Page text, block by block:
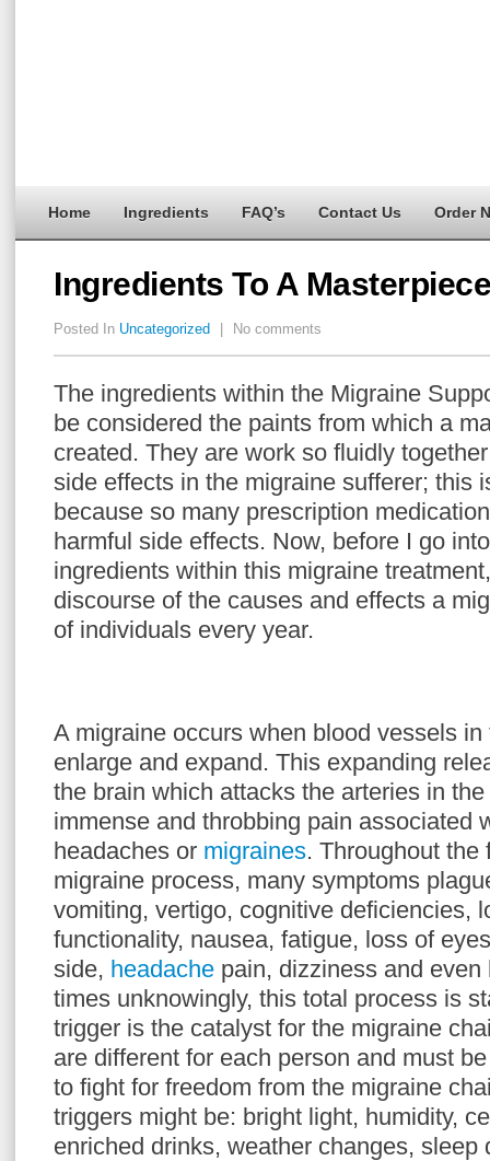
Home Ingredients FAQ’s Contact Us Order
Ingredients To A Masterpiece
Posted In Uncategorized No comments
The ingredients within the Migraine
be considered the paints from which a
created. They are work so fluidly
side effects in the migraine sufferer; this
because so many prescription
harmful side effects. Now, before I go
ingredients within this migraine
discourse of the causes and effects a
of individuals every year.
A migraine occurs when blood vessels
enlarge and expand. This expanding
the brain which attacks the arteries in
immense and throbbing pain associated
headaches or migraines. Throughout the
migraine process, many symptoms
vomiting, vertigo, cognitive deficiencies,
functionality, nausea, fatigue, loss of
side, headache pain, dizziness and
times unknowingly, this total process is
trigger is the catalyst for the migraine
are different for each person and must
to fight for freedom from the migraine
triggers might be: bright light, humidity,
enriched drinks, weather changes, sleep